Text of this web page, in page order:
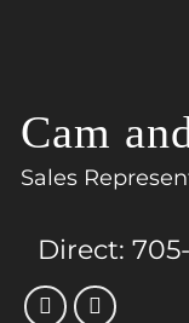
Cam
Sales
Direct: